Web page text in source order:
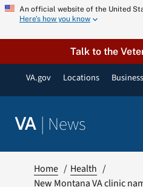
Skip
content
An official website of the United
Here’s how you know
Talk to the
VA.gov Locations Business
VA | News
Home
Health
New Montana VA clinic